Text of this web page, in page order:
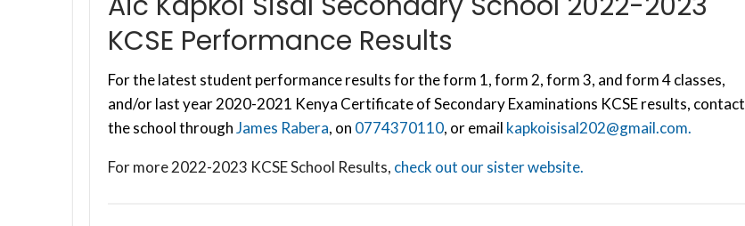
KCSE Performance Results
For the latest student performance results for the form 1, form 2, form 3, and form 4 classes,
and/or last year 2020-2021 Kenya Certificate of Secondary Examinations KCSE results, contact
the school throughJames Rabera, on 0774370110, or email kapkoisisal202@gmail.com.
For more 2022-2023 KCSE School Results, check out our sister website.